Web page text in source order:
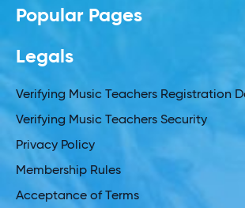
Popular Pages
Legals
Verifying Music Teachers Registration
Verifying Music Teachers Security
Privacy Policy
Membership Rules
Acceptance of Terms